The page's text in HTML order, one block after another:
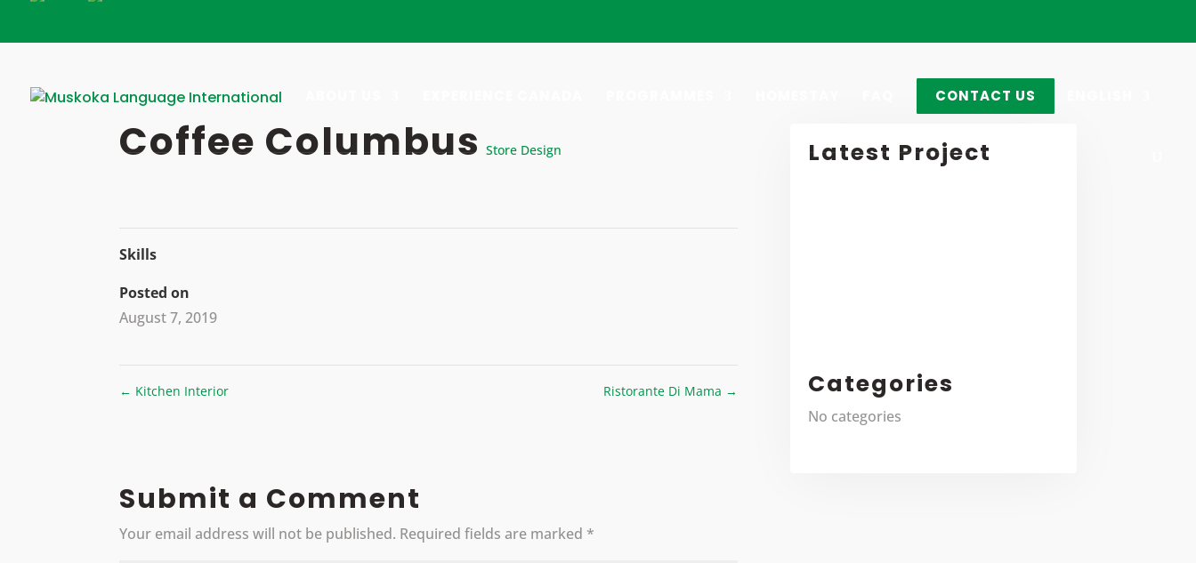
content
CONTACT US
Coffee Columbus Store Design
Skills
Posted on
August 7, 2019
← Kitchen Interior Ristorante Di Mama →
Submit a Comment
Your email address will not be published. Required fields are marked *
Latest Project
Categories
No categories